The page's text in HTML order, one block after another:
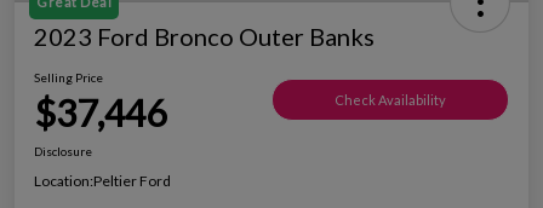
2023 Ford Bronco Outer Banks
Selling Price
$37,446 Check Availability
Disclosure
Location:Peltier Ford